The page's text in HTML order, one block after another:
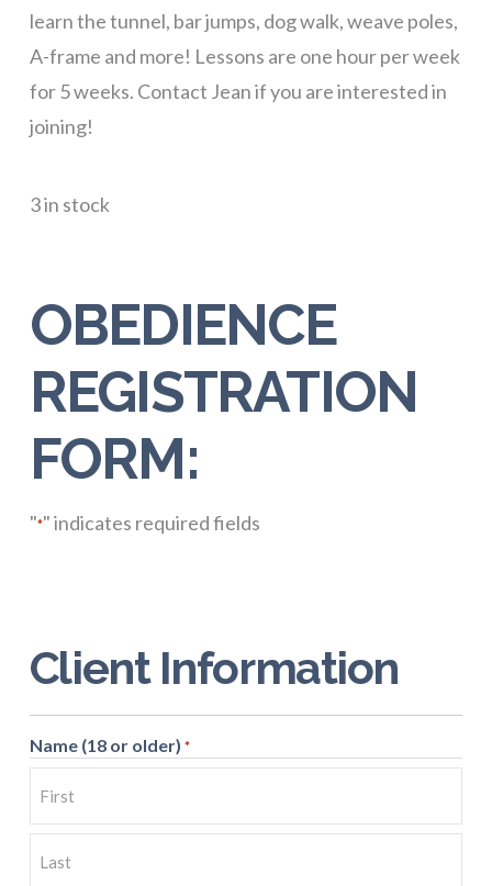
learn the tunnel, bar jumps, dog walk, weave poles,
A-frame and more! Lessons are one hour per week
for 5 weeks. Contact Jean if you are interested in
joining!
3 in stock
OBEDIENCE
REGISTRATION
FORM:
"*" indicates required fields
Client Information
Name (18 or older) *